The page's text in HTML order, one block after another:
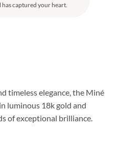
captured your heart.
timeless elegance, the Miné
luminous 18k gold and
of exceptional brilliance.